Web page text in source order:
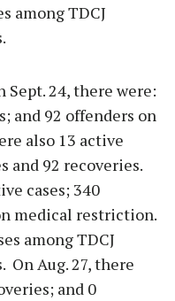
among TDCJ
24, there were:
and 92 offenders on
also 13 active
and 92 recoveries.
cases; 340
medical restriction.
among TDCJ
On Aug. 27, there
and 0